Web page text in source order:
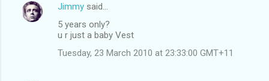
C
Jimmy said…
5 years only?
u r just a baby Vest
Tuesday, 23 March 2010 at 23:33:00 GMT+11